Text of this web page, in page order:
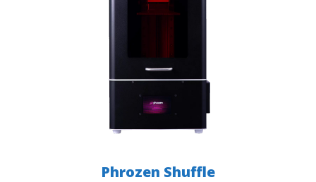
Phrozen Shuffle